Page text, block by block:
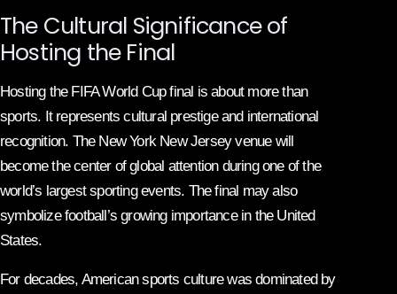
The Cultural Significance of
Hosting the Final
Hosting the FIFA World Cup final is about more than
sports. It represents cultural prestige and international
recognition. The New York New Jersey venue will
become the center of global attention during one of the
world’s largest sporting events. The final may also
symbolize football’s growing importance in the United
States.
For decades, American sports culture was dominated by